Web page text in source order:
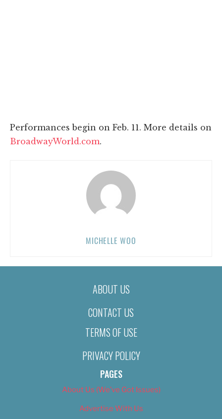
Performances begin on Feb. 11. More details on
BroadwayWorld.com.
MICHELLE WOO
ABOUT US
CONTACT US
TERMS OF USE
PRIVACY POLICY
PAGES
About Us (We’ve Got Issues)
Advertise With Us